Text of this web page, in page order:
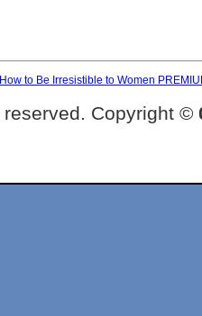
How to Be Irresistible to Women
Copyright ©